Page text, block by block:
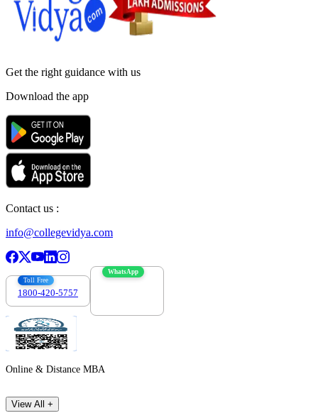
Get the right guidance with us
Download the app
Contact us :
info@collegevidya.com
Toll Free
1800-420-5757
WhatsApp
Online & Distance MBA
View All +